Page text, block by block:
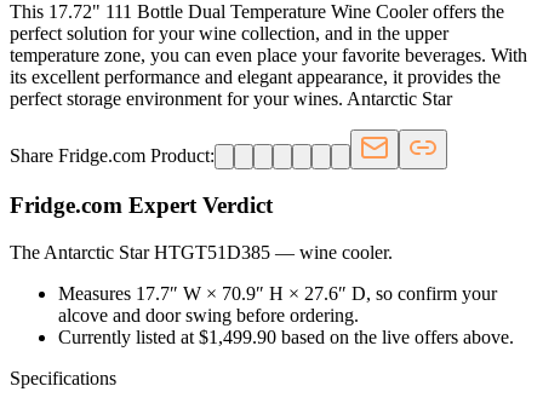
This 17.72" 111 Bottle Dual Temperature Wine Cooler offers the
perfect solution for your wine collection, and in the upper
temperature zone, you can even place your favorite beverages. With
its excellent performance and elegant appearance, it provides the
perfect storage environment for your wines. Antarctic Star
Share Fridge.com Product:
Fridge.com Expert Verdict
The Antarctic Star HTGT51D385 — wine cooler.
Measures 17.7″ W × 70.9″ H × 27.6″ D, so confirm your
alcove and door swing before ordering.
Currently listed at $1,499.90 based on the live offers above.
Specifications